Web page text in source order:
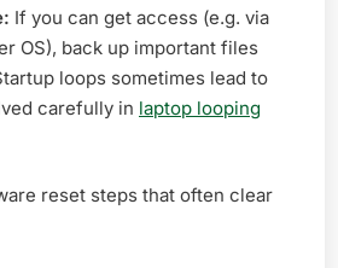
If you can get access (e.g. via
OS), back up important files
loops sometimes lead to
carefully in laptop looping
reset steps that often clear